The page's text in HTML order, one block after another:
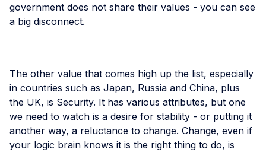
government does not share their values - you can see
a big disconnect.
The other value that comes high up the list, especially
in countries such as Japan, Russia and China, plus
the UK, is Security. It has various attributes, but one
we need to watch is a desire for stability - or putting it
another way, a reluctance to change. Change, even if
your logic brain knows it is the right thing to do, is